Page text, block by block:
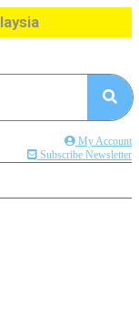
My Account
Subscribe Newsletter